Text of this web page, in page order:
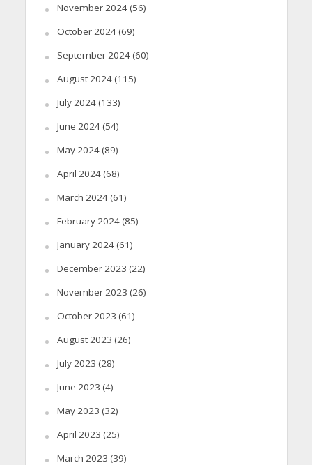
November 2024(56)
October 2024(69)
September 2024(60)
August 2024(115)
July 2024(133)
June 2024(54)
May 2024(89)
April 2024(68)
March 2024(61)
February 2024(85)
January 2024(61)
December 2023 (22)
November 2023 (26)
October 2023 (61)
August 2023 (26)
July 2023 (28)
June 2023 (4)
May 2023 (32)
April 2023 (25)
March 2023 (39)